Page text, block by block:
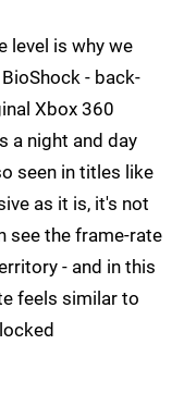
level is why we
- back-
Xbox 360
a night and day
seen in titles like
as it is, it's not
see the frame-rate
- and in this
feels similar to